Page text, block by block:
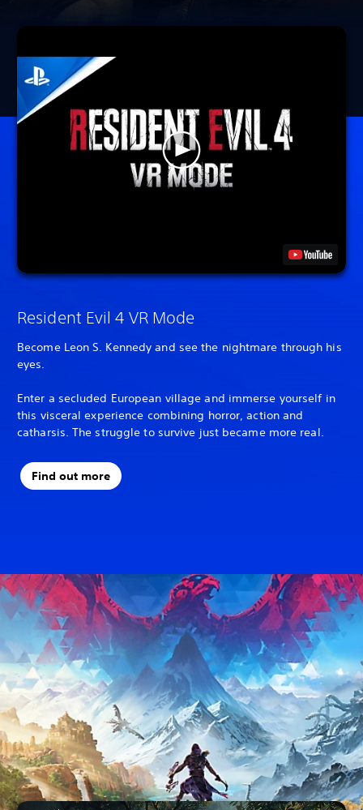
Resident Evil 4 VR Mode
Become Leon S. Kennedy and see the nightmare through his
eyes.
Enter a secluded European village and immerse yourself in
this visceral experience combining horror, action and
catharsis. The struggle to survive just became more real.
Find out more